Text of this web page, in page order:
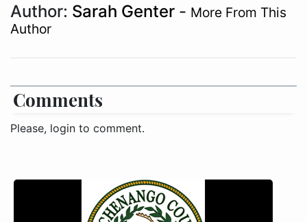
Author: Sarah Genter - More From This
Author
Comments
Please, login to comment.